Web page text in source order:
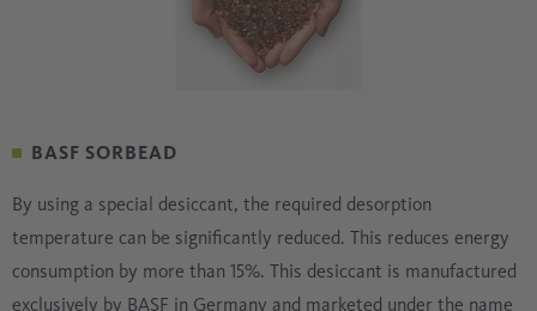
BASF SORBEAD
By using a special desiccant, the required desorption
temperature can be significantly reduced. This reduces energy
consumption by more than 15%. This desiccant is manufactured
exclusively by BASF in Germany and marketed under the name